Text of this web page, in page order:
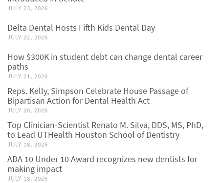
JULY 23, 2026
Delta Dental Hosts Fifth Kids Dental Day
JULY 22, 2026
How $300K in student debt can change dental career
paths
JULY 21, 2026
Reps. Kelly, Simpson Celebrate House Passage of
Bipartisan Action for Dental Health Act
JULY 20, 2026
Top Clinician-Scientist Renato M. Silva, DDS, MS, PhD,
to Lead UTHealth Houston School of Dentistry
JULY 18, 2026
ADA 10 Under 10 Award recognizes new dentists for
making impact
JULY 18, 2026